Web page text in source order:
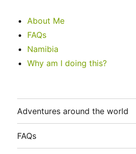
About Me
FAQs
Namibia
Why am I doing this?
Adventures around the world
FAQs